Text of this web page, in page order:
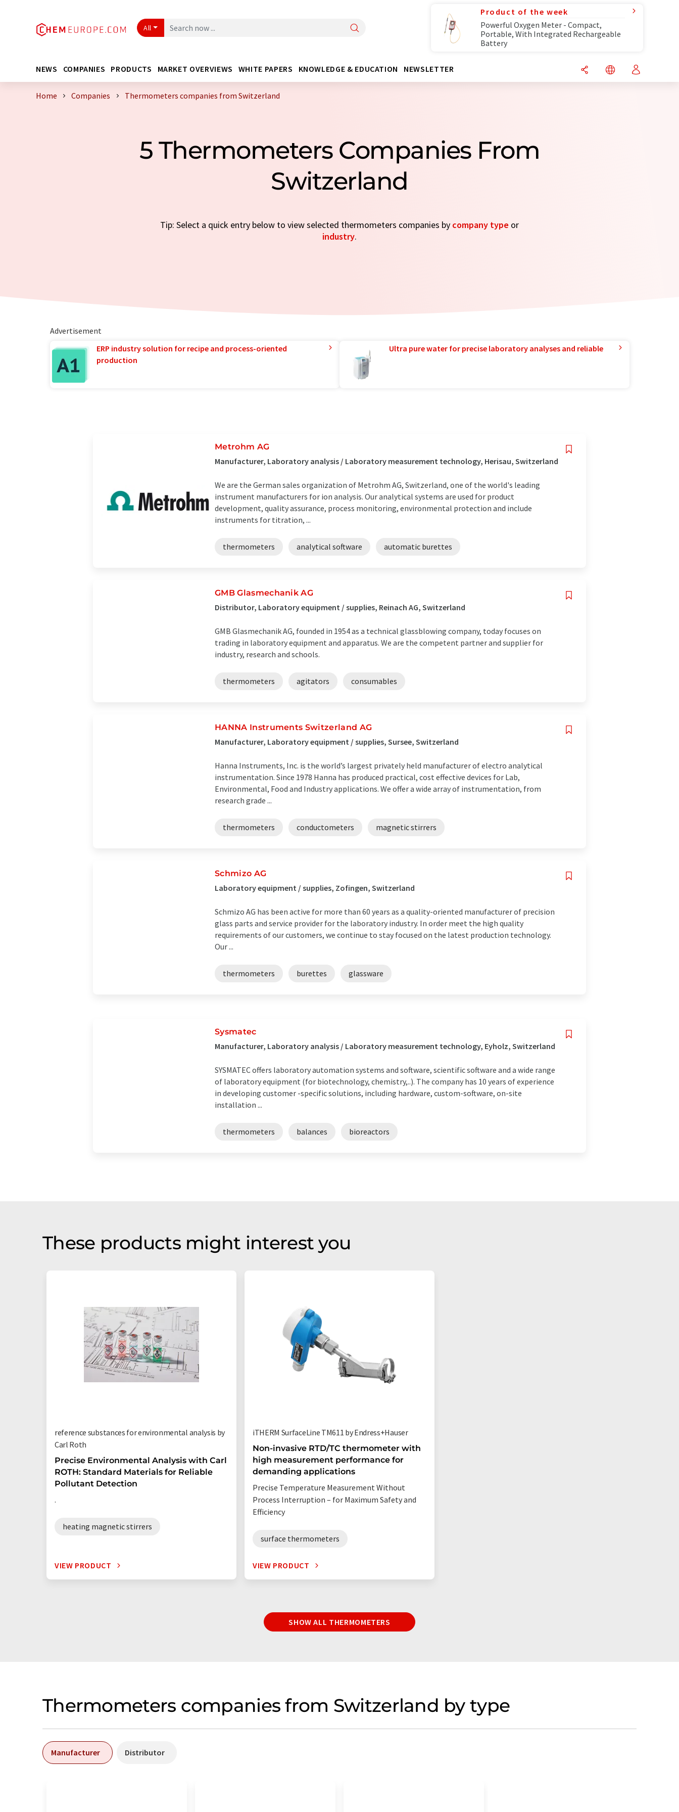
All
Product of the week
Powerful Oxygen Meter - Compact,
Portable, With Integrated Rechargeable
Battery
NEWS COMPANIES PRODUCTS MARKET OVERVIEWS WHITE PAPERS KNOWLEDGE & EDUCATION NEWSLETTER
Home Companies Thermometers companies from Switzerland
5 Thermometers Companies From
Switzerland
Tip: Select a quick entry below to view selected thermometers companies by company type or
industry.
Advertisement
ERP industry solution for recipe and process-oriented
production
Ultra pure water for precise laboratory analyses and reliable
Metrohm AG
Manufacturer, Laboratory analysis / Laboratory measurement technology, Herisau, Switzerland
We are the German sales organization of Metrohm AG, Switzerland, one of the world's leading
instrument manufacturers for ion analysis. Our analytical systems are used for product
development, quality assurance, process monitoring, environmental protection and include
instruments for titration, ...
thermometers analytical software automatic burettes
GMB Glasmechanik AG
Distributor, Laboratory equipment / supplies, Reinach AG, Switzerland
GMB Glasmechanik AG, founded in 1954 as a technical glassblowing company, today focuses on
trading in laboratory equipment and apparatus. We are the competent partner and supplier for
industry, research and schools.
thermometers agitators consumables
HANNA Instruments Switzerland AG
Manufacturer, Laboratory equipment / supplies, Sursee, Switzerland
Hanna Instruments, Inc. is the world’s largest privately held manufacturer of electro analytical
instrumentation. Since 1978 Hanna has produced practical, cost effective devices for Lab,
Environmental, Food and Industry applications. We offer a wide array of instrumentation, from
research grade ...
thermometers conductometers magnetic stirrers
Schmizo AG
Laboratory equipment / supplies, Zofingen, Switzerland
Schmizo AG has been active for more than 60 years as a quality-oriented manufacturer of precision
glass parts and service provider for the laboratory industry. In order meet the high quality
requirements of our customers, we continue to stay focused on the latest production technology.
Our ...
thermometers burettes glassware
Sysmatec
Manufacturer, Laboratory analysis / Laboratory measurement technology, Eyholz, Switzerland
SYSMATEC offers laboratory automation systems and software, scientific software and a wide range
of laboratory equipment (for biotechnology, chemistry,..). The company has 10 years of experience
in developing customer -specific solutions, including hardware, custom-software, on-site
installation ...
thermometers balances bioreactors
These products might interest you
reference substances for environmental analysis by
Carl Roth
Precise Environmental Analysis with Carl
ROTH: Standard Materials for Reliable
Pollutant Detection
.
heating magnetic stirrers
VIEW PRODUCT
iTHERM SurfaceLine TM611 by Endress+Hauser
Non-invasive RTD/TC thermometer with
high measurement performance for
demanding applications
Precise Temperature Measurement Without
Process Interruption – for Maximum Safety and
Efficiency
surface thermometers
VIEW PRODUCT
SHOW ALL THERMOMETERS
Thermometers companies from Switzerland by type
Manufacturer Distributor